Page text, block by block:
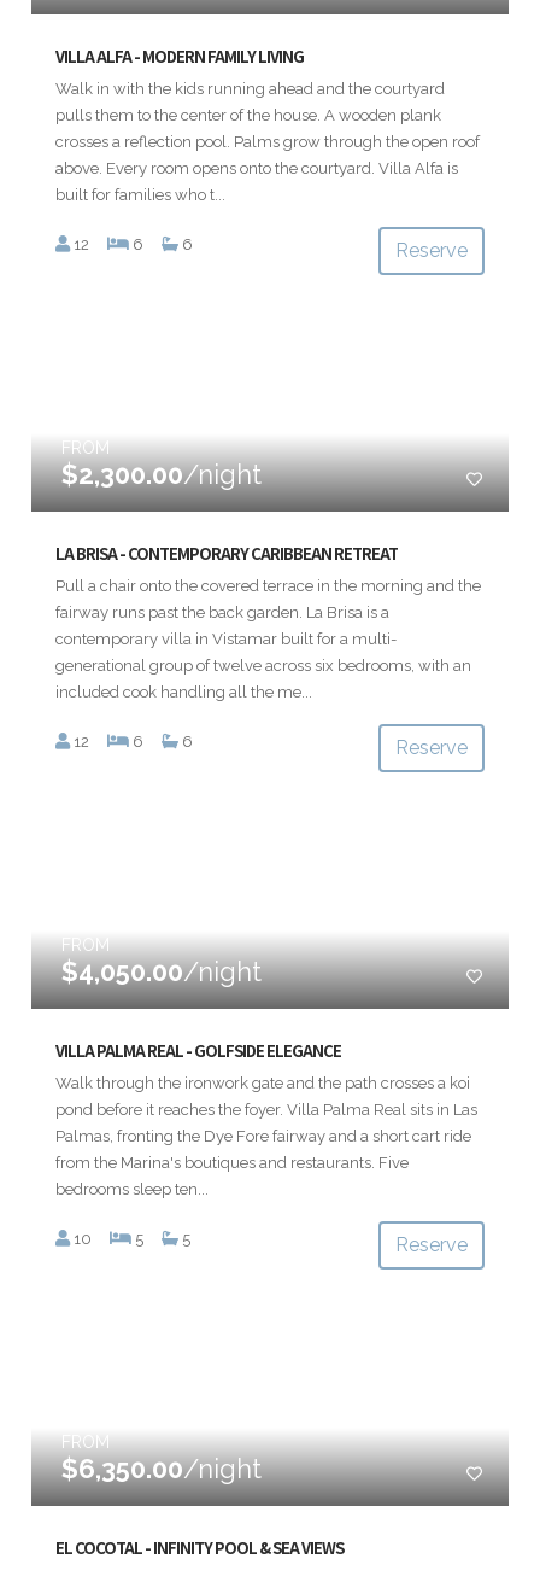
VILLA ALFA - MODERN FAMILY LIVING
Walk in with the kids running ahead and the courtyard
pulls them to the center of the house. A wooden plank
crosses a reflection pool. Palms grow through the open roof
above. Every room opens onto the courtyard. Villa Alfa is
built for families who t...
12 6 6 Reserve
FROM
$2,300.00/night
LA BRISA - CONTEMPORARY CARIBBEAN RETREAT
Pull a chair onto the covered terrace in the morning and the
fairway runs past the back garden. La Brisa is a
contemporary villa in Vistamar built for a multi-
generational group of twelve across six bedrooms, with an
included cook handling all the me...
12 6 6 Reserve
FROM
$4,050.00/night
VILLA PALMA REAL - GOLFSIDE ELEGANCE
Walk through the ironwork gate and the path crosses a koi
pond before it reaches the foyer. Villa Palma Real sits in Las
Palmas, fronting the Dye Fore fairway and a short cart ride
from the Marina's boutiques and restaurants. Five
bedrooms sleep ten...
10 5 5 Reserve
FROM
$6,350.00/night
EL COCOTAL - INFINITY POOL & SEA VIEWS